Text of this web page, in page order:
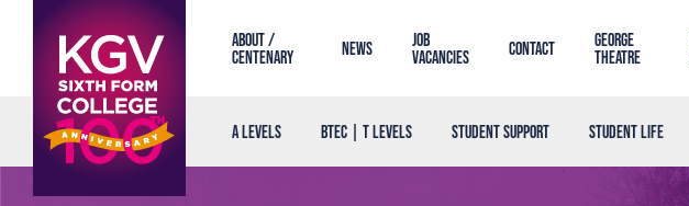
About /
Centenary
News
Job
Vacancies
Contact
George
Theatre
A Levels BTEC | T Levels Student support Student life